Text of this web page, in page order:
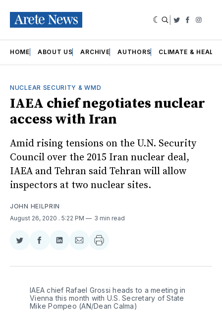
Twitter
HOME ABOUT US ARCHIVE AUTHORS CLIMATE &
NUCLEAR SECURITY & WMD
IAEA chief negotiates nuclear
access with Iran
Amid rising tensions on the U.N. Security
Council over the 2015 Iran nuclear deal,
IAEA and Tehran said Tehran will allow
inspectors at two nuclear sites.
JOHN HEILPRIN
August 26, 2020 . 5:22 PM 3 min read
Share
Twitter
Share
Facebook
Share
LinkedIn
Share
Email
IAEA chief Rafael Grossi heads to a meeting in
Vienna this month with U.S. Secretary of State
Mike Pompeo (AN/Dean Calma)